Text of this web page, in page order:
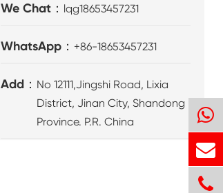
We Chat： lqg18653457231
WhatsApp： +86-18653457231
Add： No 12111,Jingshi Road, Lixia
District, Jinan City, Shandong
Province. P.R. China